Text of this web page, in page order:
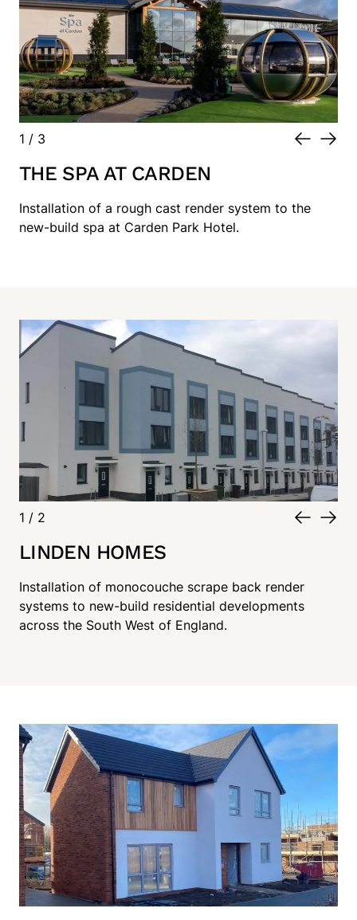
1 / 3
THE SPA AT CARDEN
Installation of a rough cast render system to the
new-build spa at Carden Park Hotel.
1 / 2
LINDEN HOMES
Installation of monocouche scrape back render
systems to new-build residential developments
across the South West of England.